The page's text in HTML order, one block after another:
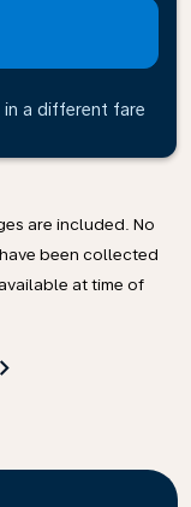
a different fare
are included. No
been collected
at time of